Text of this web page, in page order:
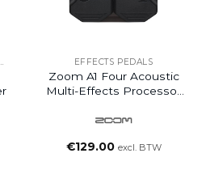
RECORDERS EFFECTS PEDALS
Zoom A1 Four Acoustic
Multi-Effects Processor
€129.00 excl. BTW